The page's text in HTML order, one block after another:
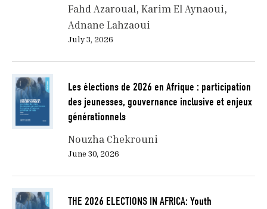
Fahd Azaroual Karim El Aynaoui
Adnane Lahzaoui
July 3, 2026
Les élections de 2026 en Afrique : participation
des jeunesses, gouvernance inclusive et enjeux
générationnels
Nouzha Chekrouni
June 30, 2026
THE 2026 ELECTIONS IN AFRICA: Youth